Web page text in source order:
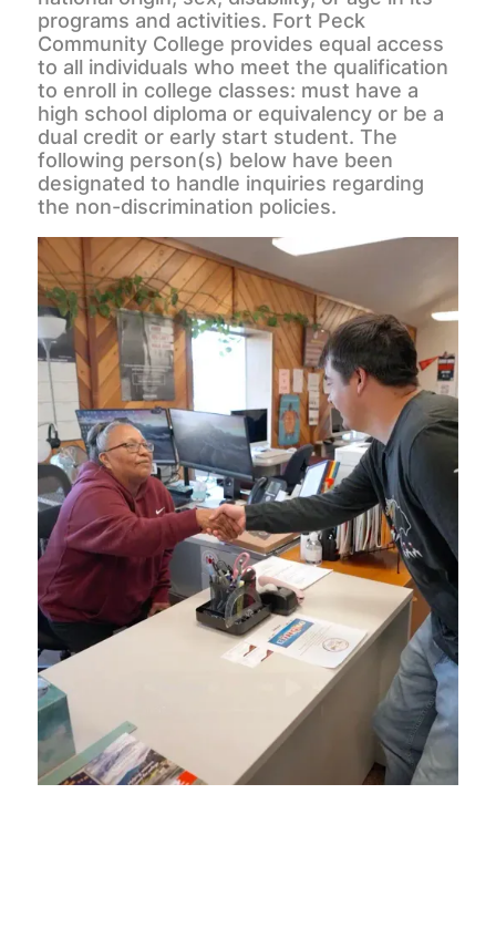
programs and activities. Fort Peck
Community College provides equal access
to all individuals who meet the qualification
to enroll in college classes: must have a
high school diploma or equivalency or be a
dual credit or early start student. The
following person(s) below have been
designated to handle inquiries regarding
the non-discrimination policies.